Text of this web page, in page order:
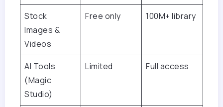
Stock
Images &
Videos
Free only 100M+ library
AI Tools
(Magic
Studio)
Limited Full access